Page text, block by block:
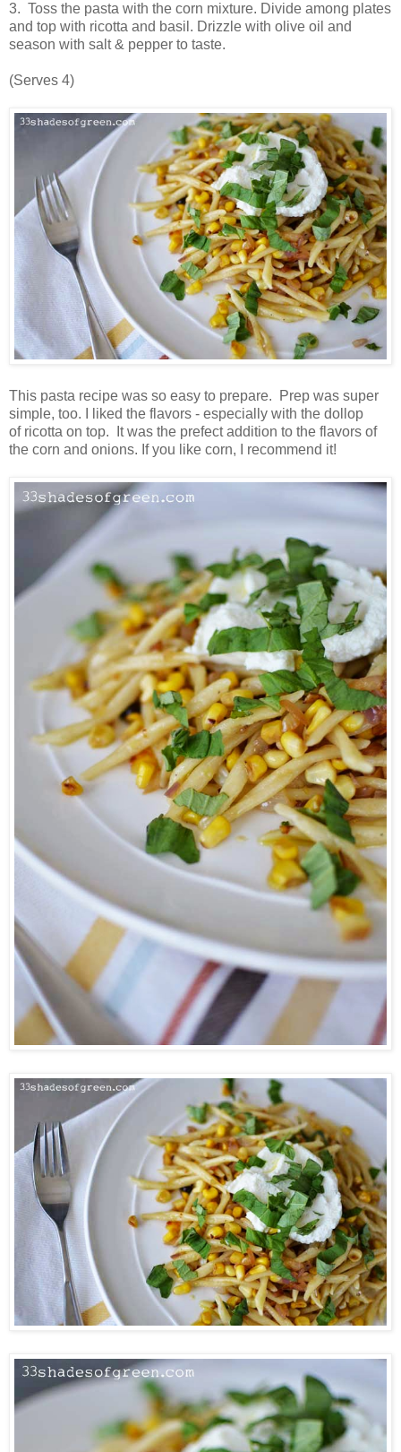
3. Toss the pasta with the corn mixture. Divide among plates
and top with ricotta and basil. Drizzle with olive oil and
season with salt & pepper to taste.
(Serves 4)
This pasta recipe was so easy to prepare. Prep was super
simple, too. I liked the flavors - especially with the dollop
of ricotta on top. It was the prefect addition to the flavors of
the corn and onions. If you like corn, I recommend it!